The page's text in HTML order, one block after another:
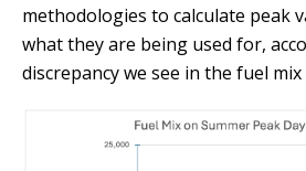
methodologies to calculate peak
what they are being used for,
discrepancy we see in the fuel